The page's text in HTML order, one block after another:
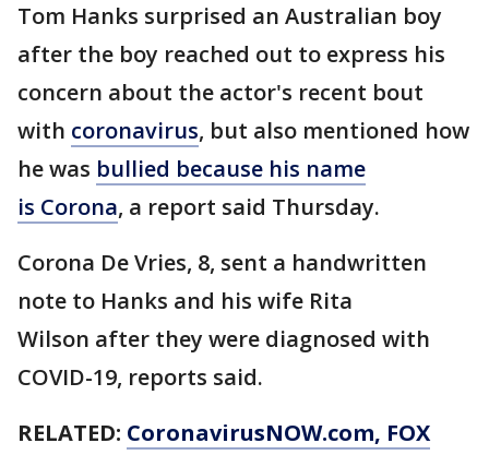
Tom Hanks surprised an Australian boy
after the boy reached out to express his
concern about the actor's recent bout
with coronavirus, but also mentioned how
he was bullied because his name
is Corona, a report said Thursday.
Corona De Vries, 8, sent a handwritten
note to Hanks and his wife Rita
Wilson after they were diagnosed with
COVID-19, reports said.
RELATED: CoronavirusNOW.com, FOX